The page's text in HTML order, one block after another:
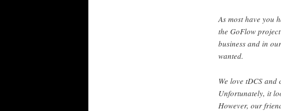
As most have you
the GoFlow
business and in
wanted.
We love tDCS and
Unfortunately, it
However, our